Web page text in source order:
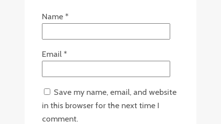
Name *
Email *
Save my name, email, and website
in this browser for the next time I
comment.